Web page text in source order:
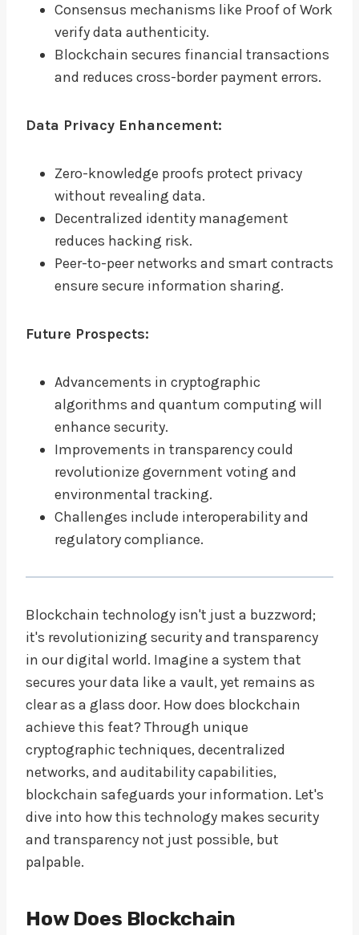
Consensus mechanisms like Proof of Work
verify data authenticity.
Blockchain secures financial transactions
and reduces cross-border payment errors.
Data Privacy Enhancement:
Zero-knowledge proofs protect privacy
without revealing data.
Decentralized identity management
reduces hacking risk.
Peer-to-peer networks and smart contracts
ensure secure information sharing.
Future Prospects:
Advancements in cryptographic
algorithms and quantum computing will
enhance security.
Improvements in transparency could
revolutionize government voting and
environmental tracking.
Challenges include interoperability and
regulatory compliance.
Blockchain technology isn't just a buzzword;
it's revolutionizing security and transparency
in our digital world. Imagine a system that
secures your data like a vault, yet remains as
clear as a glass door. How does blockchain
achieve this feat? Through unique
cryptographic techniques, decentralized
networks, and auditability capabilities,
blockchain safeguards your information. Let's
dive into how this technology makes security
and transparency not just possible, but
palpable.
How Does Blockchain